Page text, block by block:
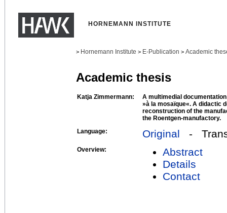
HORNEMANN INSTITUTE
> Hornemann Institute > E-Publication > Academic
Academic thesis
Katja Zimmermann:
A multimedial
»à la mosaïque«. A didactic
reconstruction of the
the Roentgen-manufactory.
Language:
Original -
Overview:
Abstract
Details
Contact